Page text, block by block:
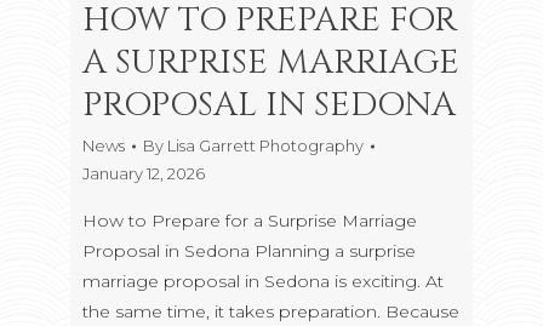
HOW TO PREPARE FOR
A SURPRISE MARRIAGE
PROPOSAL IN SEDONA
News By Lisa Garrett Photography
January 12, 2026
How to Prepare for a Surprise Marriage
Proposal in Sedona Planning a surprise
marriage proposal in Sedona is exciting. At
the same time, it takes preparation. Because